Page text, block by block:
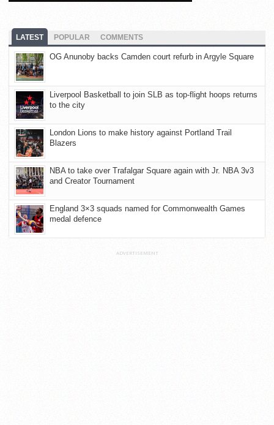
LATEST POPULAR COMMENTS
OG Anunoby backs Camden court refurb in Argyle Square
Liverpool Basketball to join SLB as top-flight hoops returns
to the city
London Lions to make history against Portland Trail
Blazers
NBA to take over Trafalgar Square again with Jr. NBA 3v3
and Creator Tournament
England 3×3 squads named for Commonwealth Games
medal defence
ADVERTISEMENT